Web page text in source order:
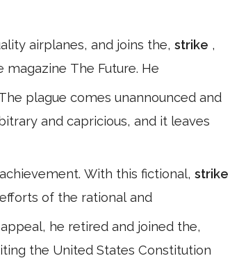
airplanes, and joins the, strike ,
The Future. He
plague comes unannounced and
and capricious, and it leaves
With this fictional, strike
of the rational and
he retired and joined the,
the United States Constitution